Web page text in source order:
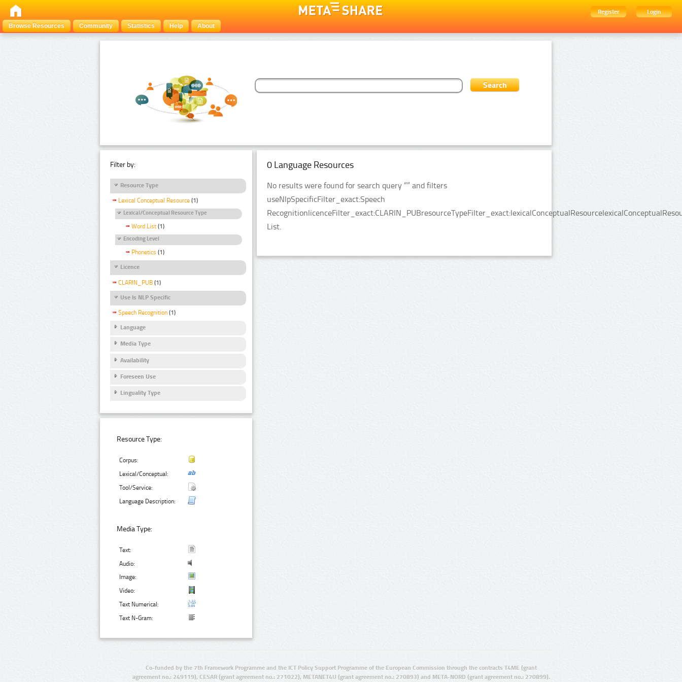
Register
Login
Browse Resources
Community Statistics Help About
Filter by:
Resource Type
Lexical Conceptual Resource (1)
Lexical/Conceptual Resource Type
Word List (1)
Encoding Level
Phonetics (1)
Licence
CLARIN_PUB (1)
Use Is NLP Specific
Speech Recognition (1)
Language
Media Type
Availability
Foreseen Use
Linguality Type
Resource Type:
Corpus:
Lexical/Conceptual:
Tool/Service:
Language Description:
Media Type:
Text:
Audio:
Image:
Video:
Text Numerical:
Text N-Gram:
0 Language Resources
No results were found for search query “” and filters
useNlpSpecificFilter_exact:Speech
List.
Co-funded by the 7th Framework Programme and the ICT Policy Support Programme of the European Commission through the contracts T4ME (grant
agreement no.: 249119), CESAR (grant agreement no.: 271022), METANET4U (grant agreement no.: 270893) and META-NORD (grant agreement no.: 270899).